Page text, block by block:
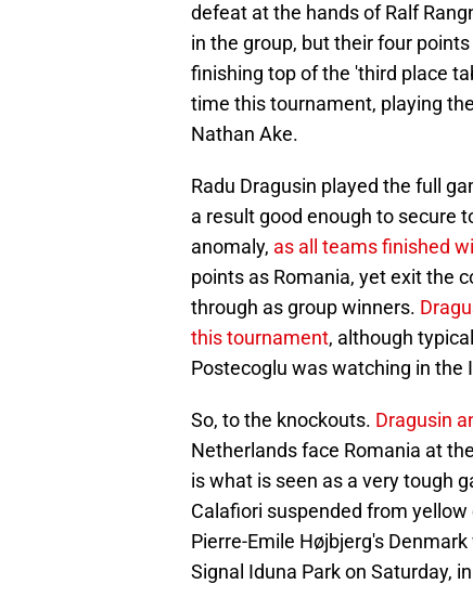
defeat at the hands of Ralf
in the group, but their four
finishing top of the 'third place
time this tournament, playing
Nathan Ake.
Radu Dragusin played the full
a result good enough to secure
anomaly, as all teams finished
points as Romania, yet exit the
through as group winners.
this tournament, although
Postecoglu was watching in the
So, to the knockouts. Dragusin
Netherlands face Romania at
is what is seen as a very tough
Calafiori suspended from
Pierre-Emile Højbjerg's
Signal Iduna Park on Saturday,